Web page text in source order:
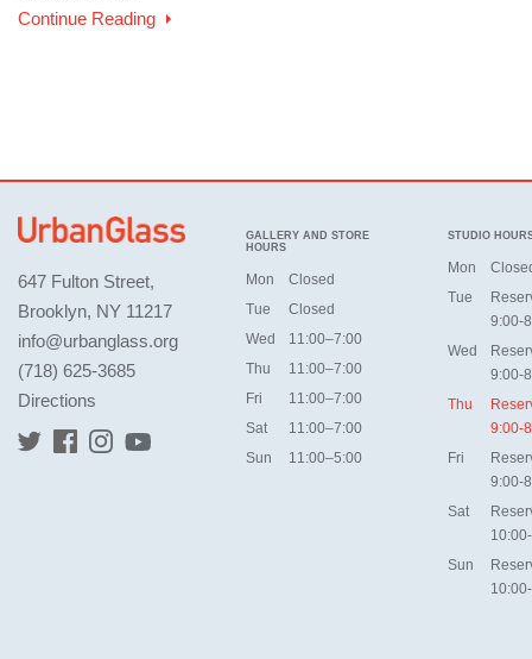
Continue Reading
647 Fulton Street,
Brooklyn, NY 11217
info@urbanglass.org
(718) 625-3685
Directions
GALLERY AND STORE
HOURS
Mon
Closed
Tue
Closed
Wed
11:00–7:00
Thu
11:00–7:00
Fri
11:00–7:00
Sat
11:00–7:00
Sun
11:00–5:00
STUDIO
Mon
Tue
9:00-
Wed
9:00-
Thu
9:00-
Fri
9:00-
Sat
Sun